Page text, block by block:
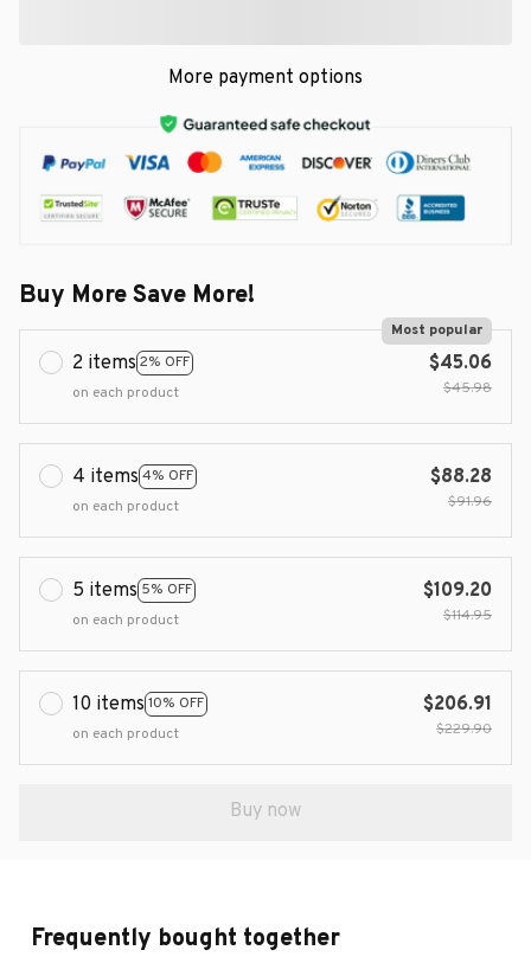
More payment options
Buy More Save More!
2 items 2% OFF
Most popular
on each product
$45.06
$45.98
4 items 4% OFF
on each product
$88.28
$91.96
5 items 5% OFF
on each product
$109.20
$114.95
10 items 10% OFF
on each product
$206.91
$229.90
Buy now
Frequently bought together